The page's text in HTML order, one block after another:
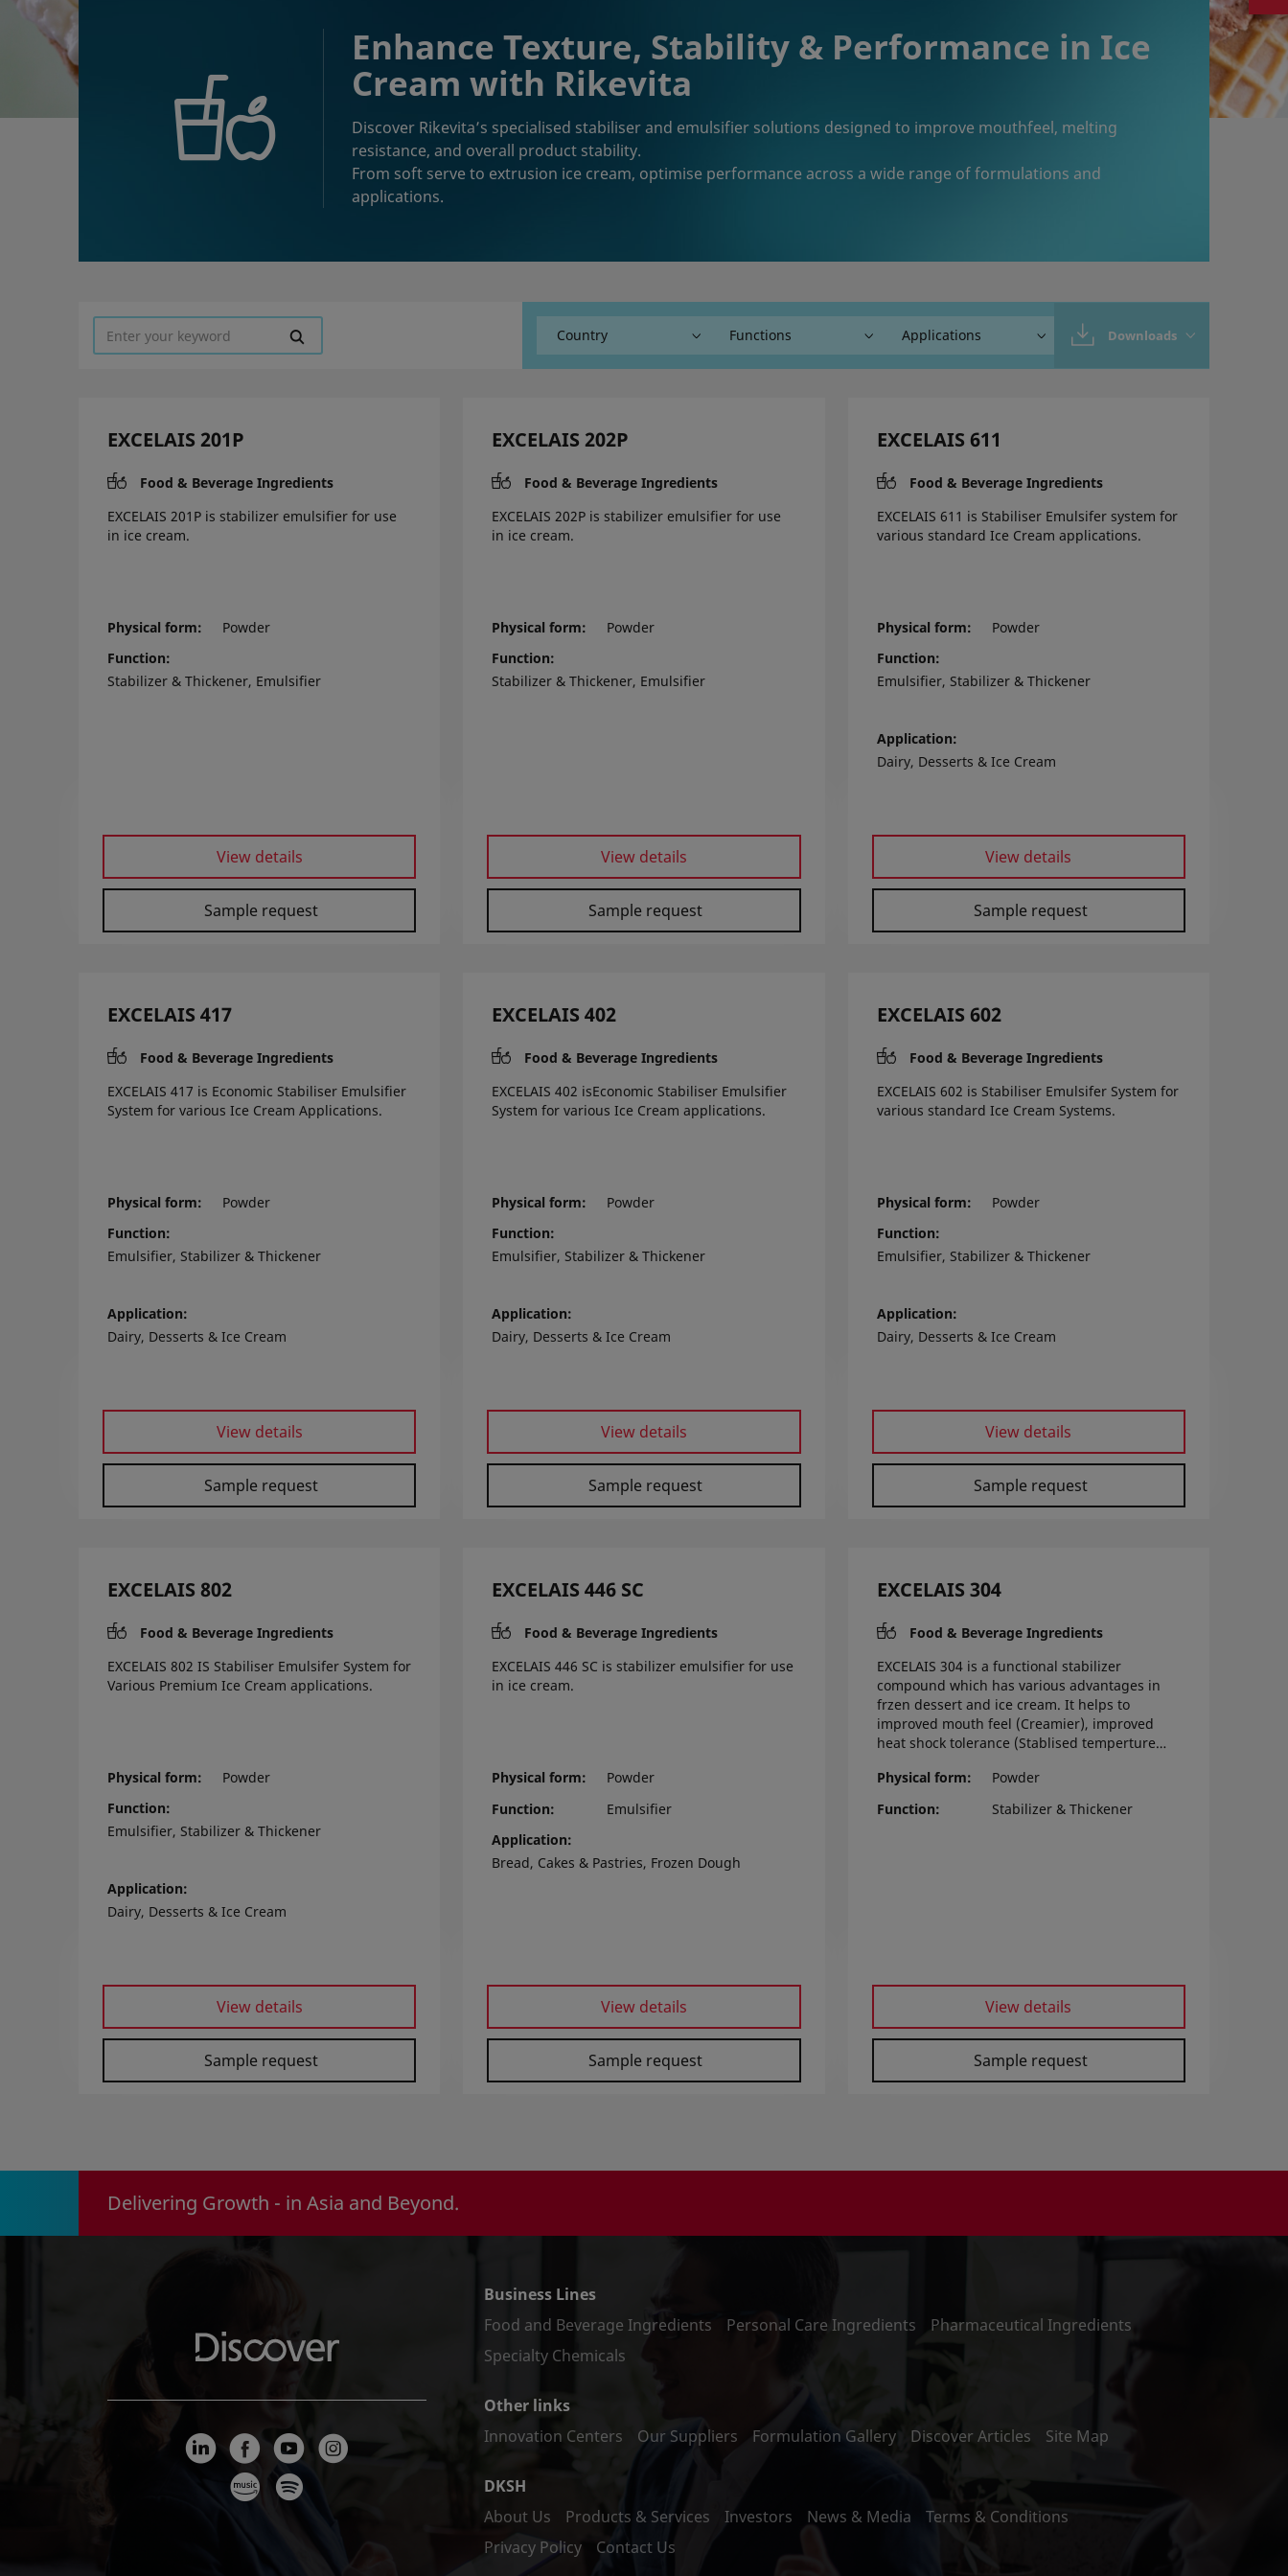
Enhance Texture, Stability & Performance in Ice
Cream with Rikevita
Discover Rikevita’s specialised stabiliser and emulsifier solutions designed to improve mouthfeel, melting
resistance, and overall product stability.
From soft serve to extrusion ice cream, optimise performance across a wide range of formulations and
applications.
Downloads
EXCELAIS 201P
Food & Beverage Ingredients
EXCELAIS 201P is stabilizer emulsifier for use
in ice cream.
Physical form
Powder
Function
Stabilizer & Thickener, Emulsifier
View details
Sample request
EXCELAIS 202P
Food & Beverage Ingredients
EXCELAIS 202P is stabilizer emulsifier for use
in ice cream.
Physical form
Powder
Function
Stabilizer & Thickener, Emulsifier
View details
Sample request
EXCELAIS 611
Food & Beverage Ingredients
EXCELAIS 611 is Stabiliser Emulsifer system for
various standard Ice Cream applications.
Physical form
Powder
Function
Emulsifier, Stabilizer & Thickener
Application
Dairy, Desserts & Ice Cream
View details
Sample request
EXCELAIS 417
Food & Beverage Ingredients
EXCELAIS 417 is Economic Stabiliser Emulsifier
System for various Ice Cream Applications.
Physical form
Powder
Function
Emulsifier, Stabilizer & Thickener
Application
Dairy, Desserts & Ice Cream
View details
Sample request
EXCELAIS 402
Food & Beverage Ingredients
EXCELAIS 402 isEconomic Stabiliser Emulsifier
System for various Ice Cream applications.
Physical form
Powder
Function
Emulsifier, Stabilizer & Thickener
Application
Dairy, Desserts & Ice Cream
View details
Sample request
EXCELAIS 602
Food & Beverage Ingredients
EXCELAIS 602 is Stabiliser Emulsifer System for
various standard Ice Cream Systems.
Physical form
Powder
Function
Emulsifier, Stabilizer & Thickener
Application
Dairy, Desserts & Ice Cream
View details
Sample request
EXCELAIS 802
Food & Beverage Ingredients
EXCELAIS 802 IS Stabiliser Emulsifer System for
Various Premium Ice Cream applications.
Physical form
Powder
Function
Emulsifier, Stabilizer & Thickener
Application
Dairy, Desserts & Ice Cream
View details
Sample request
EXCELAIS 446 SC
Food & Beverage Ingredients
EXCELAIS 446 SC is stabilizer emulsifier for use
in ice cream.
Physical form
Powder
Function
Emulsifier
Application
Bread, Cakes & Pastries, Frozen Dough
View details
Sample request
EXCELAIS 304
Food & Beverage Ingredients
EXCELAIS 304 is a functional stabilizer
compound which has various advantages in
frzen dessert and ice cream. It helps to
improved mouth feel (Creamier), improved
heat shock tolerance (Stablised temperture
increase overrun stability, and prevent the
mix separation during aging time.
Physical form
Powder
Function
Stabilizer & Thickener
View details
Sample request
Delivering Growth - in Asia and Beyond.
Business Lines
Food and Beverage Ingredients
Personal Care Ingredients
Pharmaceutical Ingredients
Specialty Chemicals
Other links
Innovation Centers
Our Suppliers Formulation Gallery Discover Articles Site Map
DKSH
About Us
Products & Services Investors News & Media
Terms & Conditions
Privacy Policy
Contact Us